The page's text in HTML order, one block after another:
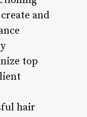
and
top
hair